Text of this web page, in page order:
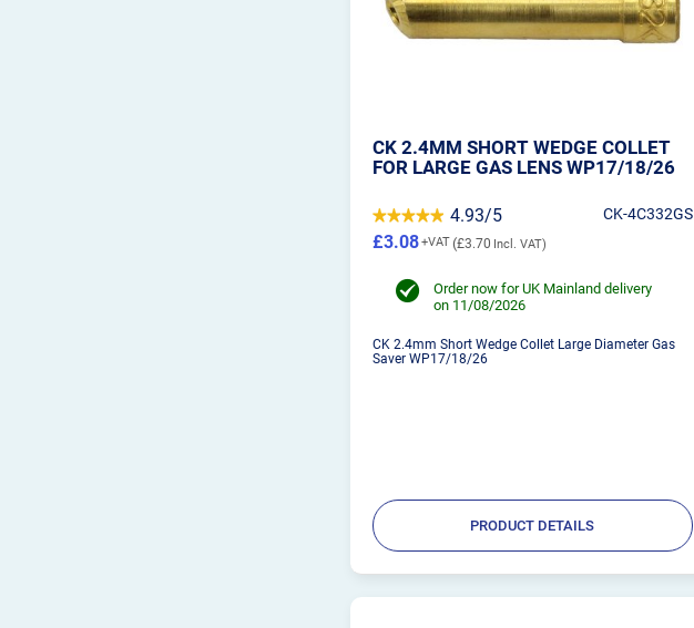
CK 2.4MM SHORT WEDGE COLLET
FOR LARGE GAS LENS WP17/18/26
4.93/5 CK-4C332GS
£3.70
£3.08
Order now for UK Mainland delivery
on 11/08/2026
CK 2.4mm Short Wedge Collet Large Diameter Gas
Saver WP17/18/26
PRODUCT DETAILS